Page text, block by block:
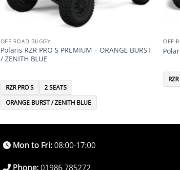
OFF ROAD BUGGY
Polaris RZR PRO S PREMIUM – ORANGE BURST
/ ZENITH BLUE
RZR PRO S
2 SEATS
ORANGE BURST / ZENITH BLUE
OFF
Mon to Fri:08:00-17:00
Phone:01986 785272